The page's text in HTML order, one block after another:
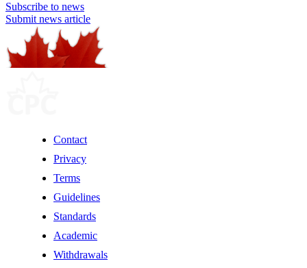
Subscribe to news
Submit news article
Contact
Privacy
Terms
Guidelines
Standards
Academic
Withdrawals